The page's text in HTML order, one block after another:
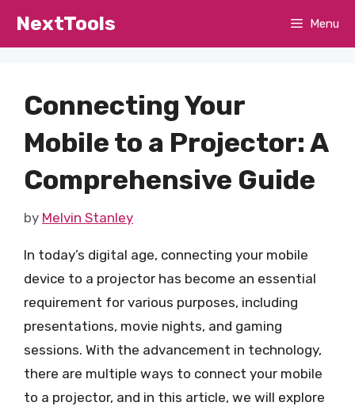
NextTools Menu
Connecting Your
Mobile to a Projector: A
Comprehensive Guide
by Melvin Stanley
In today’s digital age, connecting your mobile
device to a projector has become an essential
requirement for various purposes, including
presentations, movie nights, and gaming
sessions. With the advancement in technology,
there are multiple ways to connect your mobile
to a projector, and in this article, we will explore